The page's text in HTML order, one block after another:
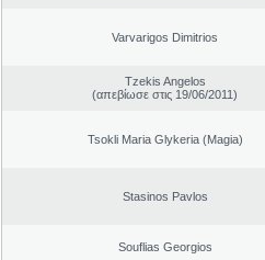
Varvarigos Dimitrios
Tzekis Angelos
(απεβίωσε στις 19/06/2011)
Tsokli Maria Glykeria (Magia)
Stasinos Pavlos
Souflias Georgios